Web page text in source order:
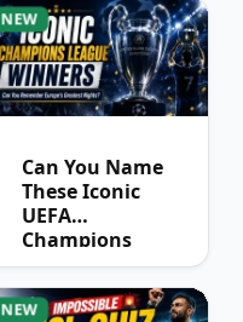
NEW
Can You Name
These Iconic
UEFA
Champions
League
Winners?
NEW